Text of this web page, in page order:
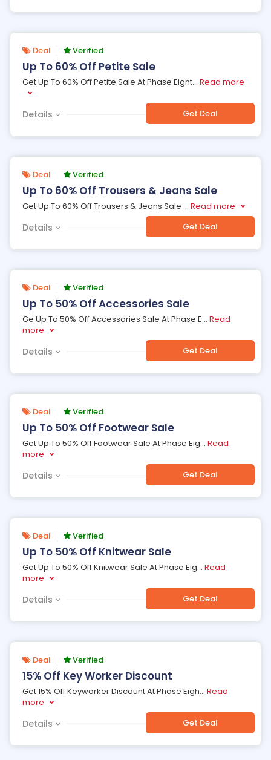
Deal Verified
Up To 60% Off Petite Sale
Get Up To 60% Off Petite Sale At Phase Eight... Read more
Details Get Deal
Deal Verified
Up To 60% Off Trousers & Jeans Sale
Get Up To 60% Off Trousers & Jeans Sale ... Read more
Details Get Deal
Deal Verified
Up To 50% Off Accessories Sale
Ge Up To 50% Off Accessories Sale At Phase E... Read
more
Details Get Deal
Deal Verified
Up To 50% Off Footwear Sale
Get Up To 50% Off Footwear Sale At Phase Eig... Read
more
Details Get Deal
Deal Verified
Up To 50% Off Knitwear Sale
Get Up To 50% Off Knitwear Sale At Phase Eig... Read
more
Details Get Deal
Deal Verified
15% Off Key Worker Discount
Get 15% Off Keyworker Discount At Phase Eigh... Read
more
Details Get Deal